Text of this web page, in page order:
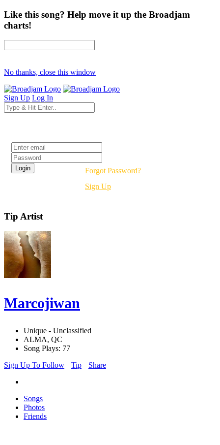
Like this song? Help move it up the Broadjam
charts!
No thanks, close this window
Sign Up Log In
Forgot Password?
Sign Up
Tip Artist
Marcojiwan
Unique - Unclassified
ALMA, QC
Song Plays: 77
Sign Up To Follow
Tip Share
Songs
Photos
Friends